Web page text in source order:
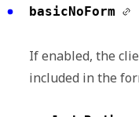
basicNoForm
If enabled, the
included in the